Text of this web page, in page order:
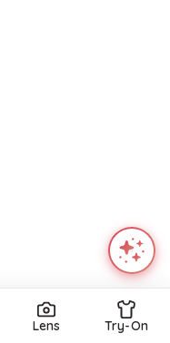
Lens Try-On